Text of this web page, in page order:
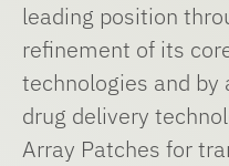
leading position
refinement of its
technologies and by
drug delivery
Array Patches for